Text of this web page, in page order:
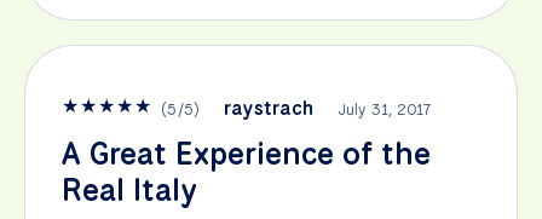
★★★★★ (5/5) raystrach July 31, 2017
A Great Experience of the
Real Italy